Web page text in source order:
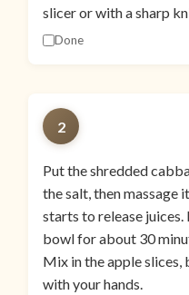
slicer or with a sharp
Done
2
Put the shredded
the salt, then massage
starts to release
bowl for about 30
Mix in the apple slices,
with your hands.